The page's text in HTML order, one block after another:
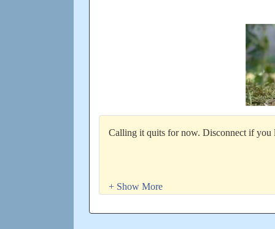
Calling it quits for now. Disconnect if you
For your convenience, here is the link for